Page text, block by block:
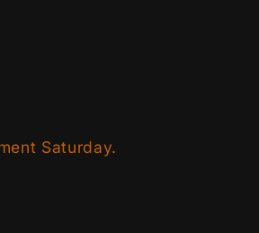
Saturday.